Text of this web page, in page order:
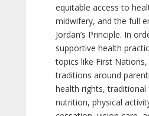
equitable access to
midwifery, and the full
Jordan’s Principle. In
supportive health
topics like First
traditions around
health rights, traditional
nutrition, physical